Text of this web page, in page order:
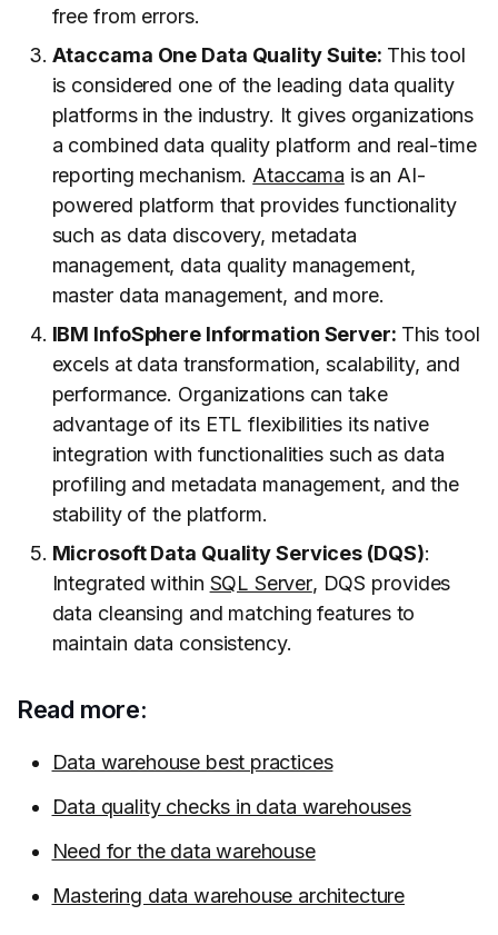
free from errors.
Ataccama One Data Quality Suite: This tool
is considered one of the leading data quality
platforms in the industry. It gives organizations
a combined data quality platform and real-time
reporting mechanism. Ataccama is an AI-
powered platform that provides functionality
such as data discovery, metadata
management, data quality management,
master data management, and more.
IBM InfoSphere Information Server: This tool
excels at data transformation, scalability, and
performance. Organizations can take
advantage of its ETL flexibilities its native
integration with functionalities such as data
profiling and metadata management, and the
stability of the platform.
Microsoft Data Quality Services (DQS):
Integrated within SQL Server, DQS provides
data cleansing and matching features to
maintain data consistency.
Read more:
Data warehouse best practices
Data quality checks in data warehouses
Need for the data warehouse
Mastering data warehouse architecture